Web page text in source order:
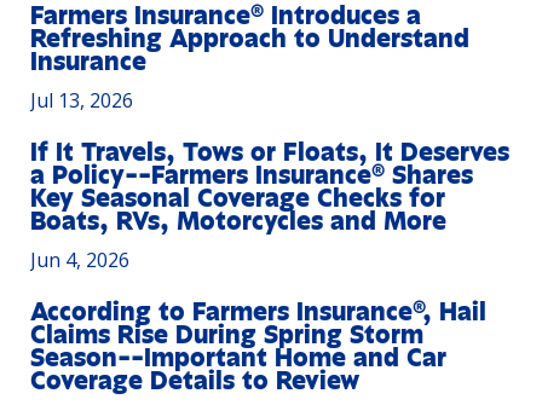
Farmers Insurance® Introduces a
Refreshing Approach to Understand
Insurance
Jul 13, 2026
If It Travels, Tows or Floats, It Deserves
a Policy--Farmers Insurance® Shares
Key Seasonal Coverage Checks for
Boats, RVs, Motorcycles and More
Jun 4, 2026
According to Farmers Insurance®, Hail
Claims Rise During Spring Storm
Season--Important Home and Car
Coverage Details to Review